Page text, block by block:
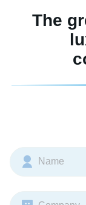
The